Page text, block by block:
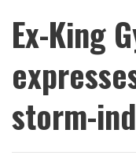
Ex-King
storm-